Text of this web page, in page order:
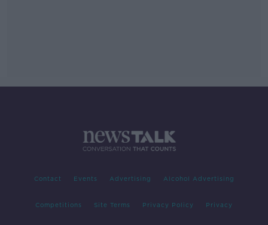
Contact Events Advertising Alcohol Advertising
Competitions Site Terms Privacy Policy Privacy